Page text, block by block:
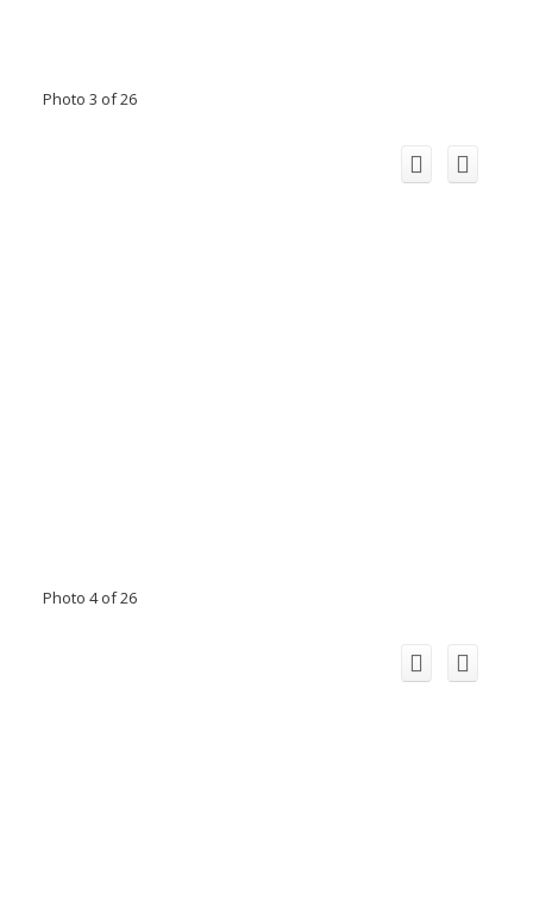
Photo 3 of 26
Photo 4 of 26